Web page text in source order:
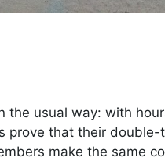
the usual way: with
prove that their
make the same